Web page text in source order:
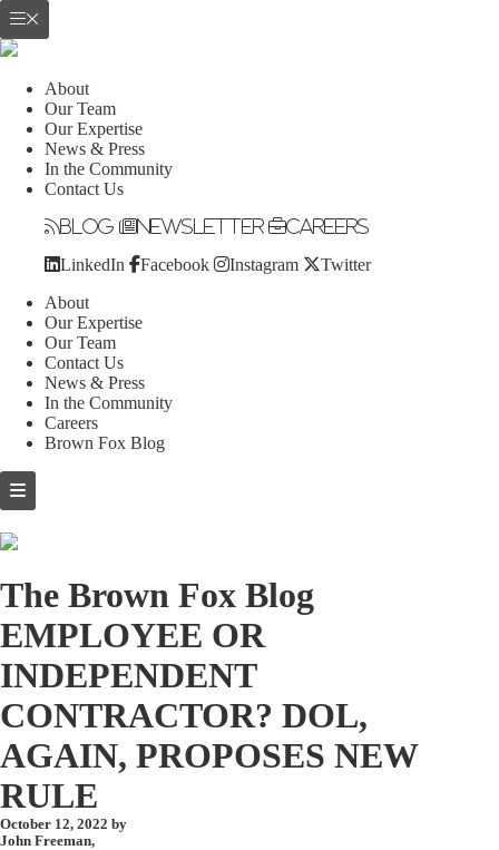
About
Our Team
Our Expertise
News & Press
In the Community
Contact Us
Blog Newsletter Careers
LinkedIn Facebook Instagram Twitter
About
Our Expertise
Our Team
Contact Us
News & Press
In the Community
Careers
Brown Fox Blog
Skip
to
The Brown Fox Blog
EMPLOYEE OR
INDEPENDENT
CONTRACTOR? DOL,
AGAIN, PROPOSES NEW
RULE
October 12, 2022 by
John Freeman,